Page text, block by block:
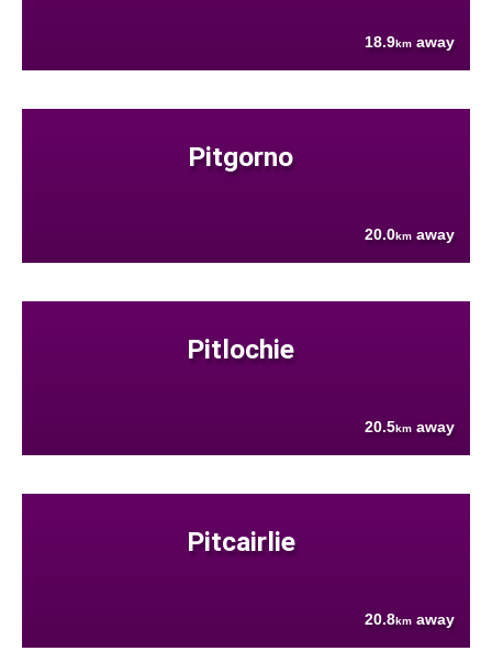
18.9km away
Pitgorno
20.0km away
Pitlochie
20.5km away
Pitcairlie
20.8km away